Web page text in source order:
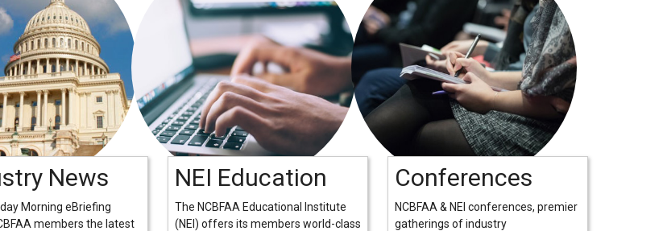
News
Morning eBriefing
members the latest
NEI Education
The NCBFAA Educational Institute
(NEI) offers its members world-class
Conferences
NCBFAA & NEI conferences, premier
gatherings of industry